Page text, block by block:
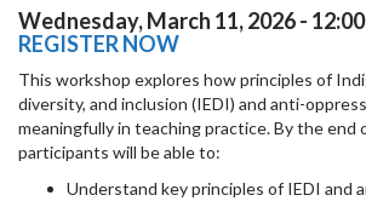
Wednesday, March 11, 2026 - 12:00
REGISTER NOW
This workshop explores how principles of
diversity, and inclusion (IEDI) and anti-
meaningfully in teaching practice. By the end
participants will be able to:
Understand key principles of IEDI and